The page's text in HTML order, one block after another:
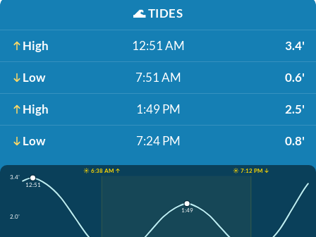
🌊TIDES
High 12:51 AM 3.4'
Low 7:51 AM 0.6'
High 1:49 PM 2.5'
Low 7:24 PM 0.8'
☀️ 6:38 AM ↑
☀️ 7:12 PM ↓
3.4'
2.0'
12:51
1:49